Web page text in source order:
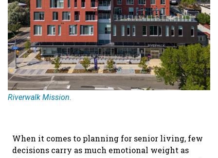
Riverwalk Mission.
When it comes to planning for senior living, few
decisions carry as much emotional weight as